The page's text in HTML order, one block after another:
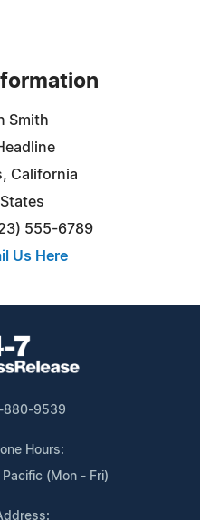
Smith
California
555-6789
Us Here
880-9539
Hours:
(Mon - Fri)